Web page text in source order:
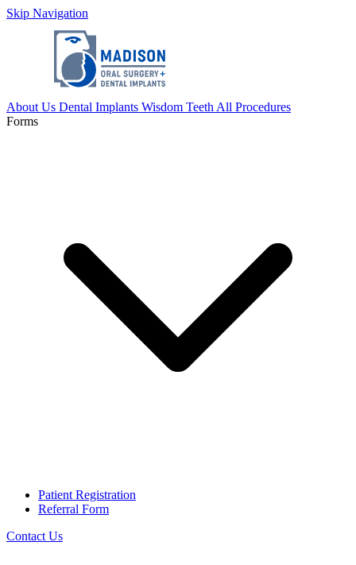
Skip Navigation
About Us Dental Implants Wisdom Teeth All Procedures
Forms
Patient Registration
Referral Form
Contact Us